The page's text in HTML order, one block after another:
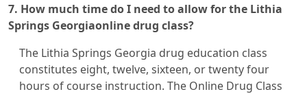
7. How much time do I need to allow for the Lithia
Springs Georgiaonline drug class?
The Lithia Springs Georgia drug education class
constitutes eight, twelve, sixteen, or twenty four
hours of course instruction. The Online Drug Class